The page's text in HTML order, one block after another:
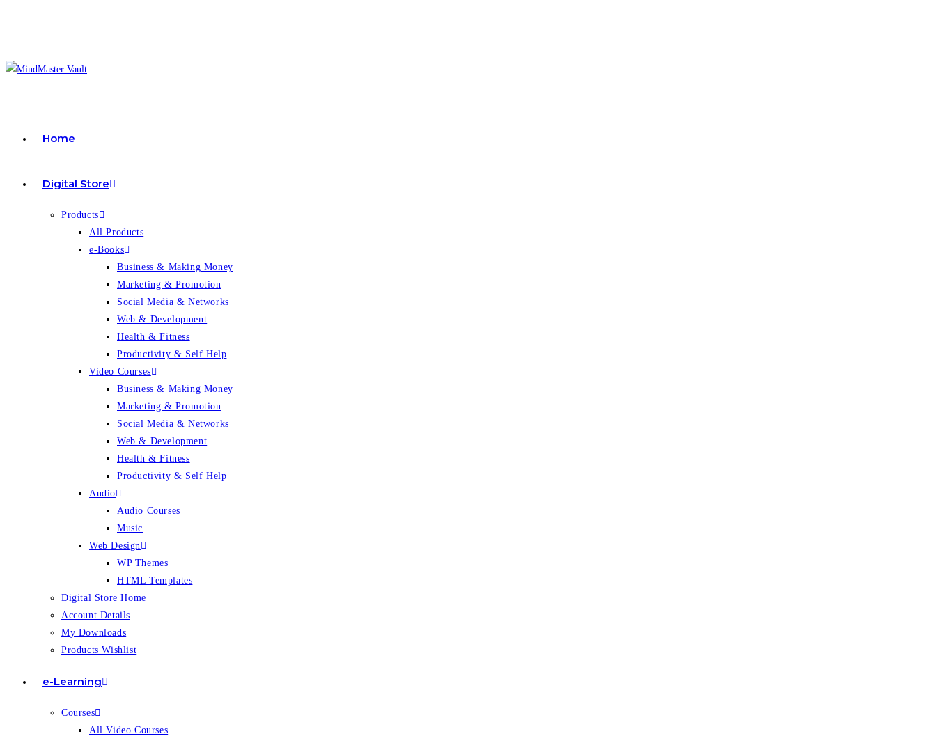
Skip
Home
Digital Store
Products
All Products
e-Books
Business & Making Money
Marketing & Promotion
Social Media & Networks
Web & Development
Health & Fitness
Productivity & Self Help
Video Courses
Business & Making Money
Marketing & Promotion
Social Media & Networks
Web & Development
Health & Fitness
Productivity & Self Help
Audio
Audio Courses
Music
Web Design
WP Themes
HTML Templates
Digital Store Home
Account Details
My Downloads
Products Wishlist
e-Learning
Courses
All Video Courses